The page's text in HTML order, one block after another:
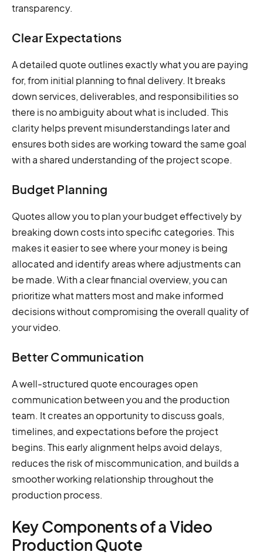
transparency.
Clear Expectations
A detailed quote outlines exactly what you are paying
for, from initial planning to final delivery. It breaks
down services, deliverables, and responsibilities so
there is no ambiguity about what is included. This
clarity helps prevent misunderstandings later and
ensures both sides are working toward the same goal
with a shared understanding of the project scope.
Budget Planning
Quotes allow you to plan your budget effectively by
breaking down costs into specific categories. This
makes it easier to see where your money is being
allocated and identify areas where adjustments can
be made. With a clear financial overview, you can
prioritize what matters most and make informed
decisions without compromising the overall quality of
your video.
Better Communication
A well-structured quote encourages open
communication between you and the production
team. It creates an opportunity to discuss goals,
timelines, and expectations before the project
begins. This early alignment helps avoid delays,
reduces the risk of miscommunication, and builds a
smoother working relationship throughout the
production process.
Key Components of a Video
Production Quote